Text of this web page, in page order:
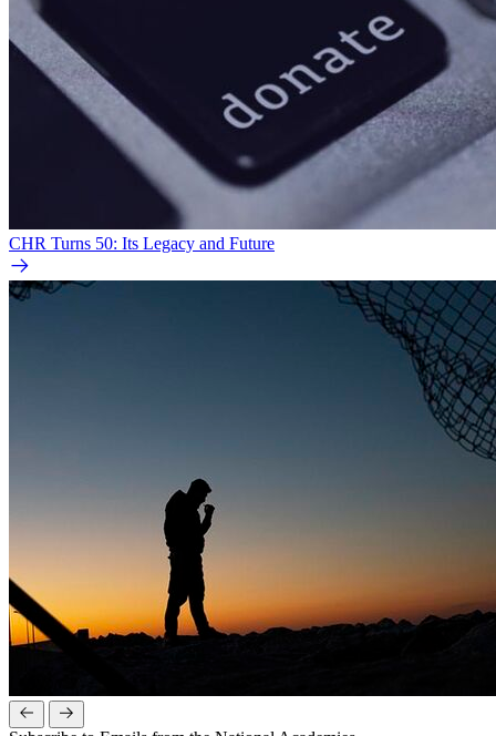
CHR Turns 50: Its Legacy and Future